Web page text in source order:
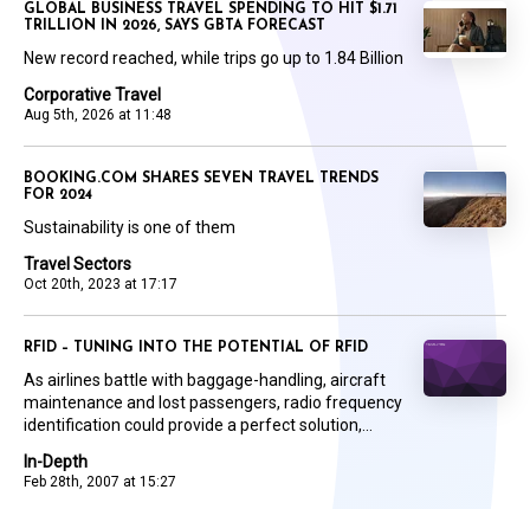
Corporative Travel
Aug 5th, 2026 at 11:48
GLOBAL BUSINESS TRAVEL SPENDING TO HIT $1.71
TRILLION IN 2026, SAYS GBTA FORECAST
New record reached, while trips go up to 1.84 Billion
Travel Sectors
Oct 20th, 2023 at 17:17
BOOKING.COM SHARES SEVEN TRAVEL TRENDS
FOR 2024
Sustainability is one of them
In-Depth
Feb 28th, 2007 at 15:27
RFID – TUNING INTO THE POTENTIAL OF RFID
As airlines battle with baggage-handling, aircraft
maintenance and lost passengers, radio frequency
identification could provide a perfect solution,...